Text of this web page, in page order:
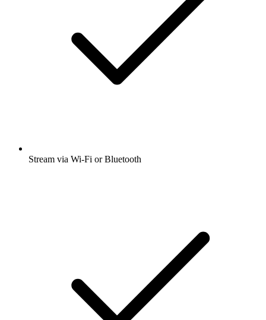
Stream via Wi-Fi or Bluetooth